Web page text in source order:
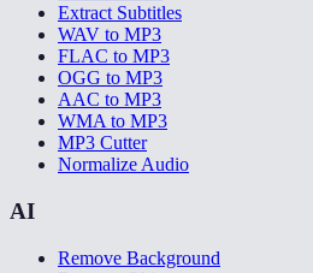
Extract Subtitles
WAV to MP3
FLAC to MP3
OGG to MP3
AAC to MP3
WMA to MP3
MP3 Cutter
Normalize Audio
AI
Remove Background